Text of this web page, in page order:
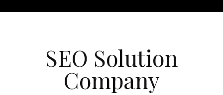
SEO Solution
Company